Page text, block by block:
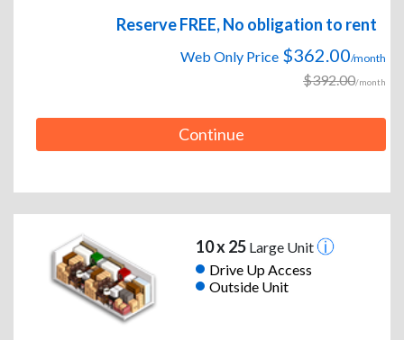
Reserve FREE, No obligation to rent
Web Only Price $362.00/month
$392.00/month
Continue
10 x 25Large Unit
Drive Up Access
Outside Unit